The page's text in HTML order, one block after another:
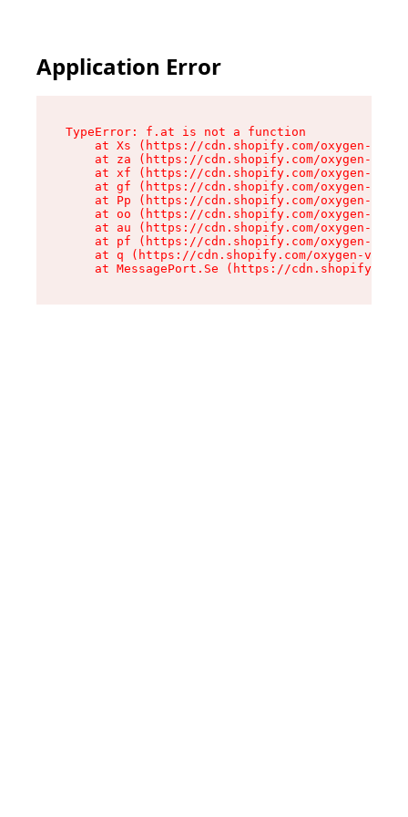
Application Error
TypeError: f.at is not a function
at Xs (https://cdn.shopify.com/oxygen-v2/
at za (https://cdn.shopify.com/oxygen-v2/
at xf (https://cdn.shopify.com/oxygen-v2/
at gf (https://cdn.shopify.com/oxygen-v2/
at Pp (https://cdn.shopify.com/oxygen-v2/
at oo (https://cdn.shopify.com/oxygen-v2/
at au (https://cdn.shopify.com/oxygen-v2/
at pf (https://cdn.shopify.com/oxygen-v2/
at q (https://cdn.shopify.com/oxygen-v2/
at MessagePort.Se (https://